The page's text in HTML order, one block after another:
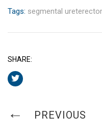
Tags: segmental
SHARE:
PREVIOUS